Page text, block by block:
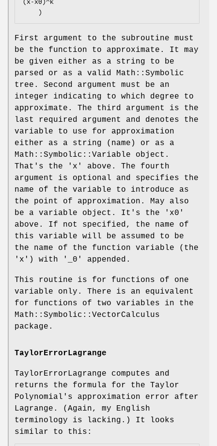
First argument to the subroutine must
be the function to approximate. It may
be given either as a string to be
parsed or as a valid Math::Symbolic
tree. Second argument must be an
integer indicating to which degree to
approximate. The third argument is the
last required argument and denotes the
variable to use for approximation
either as a string (name) or as a
Math::Symbolic::Variable object.
That's the 'x' above. The fourth
argument is optional and specifies the
name of the variable to introduce as
the point of approximation. May also
be a variable object. It's the 'x0'
above. If not specified, the name of
this variable will be assumed to be
the name of the function variable (the
'x') with '_0' appended.
This routine is for functions of one
variable only. There is an equivalent
for functions of two variables in the
Math::Symbolic::VectorCalculus
package.
TaylorErrorLagrange
TaylorErrorLagrange computes and
returns the formula for the Taylor
Polynomial's approximation error after
Lagrange. (Again, my English
terminology is lacking.) It looks
similar to this: